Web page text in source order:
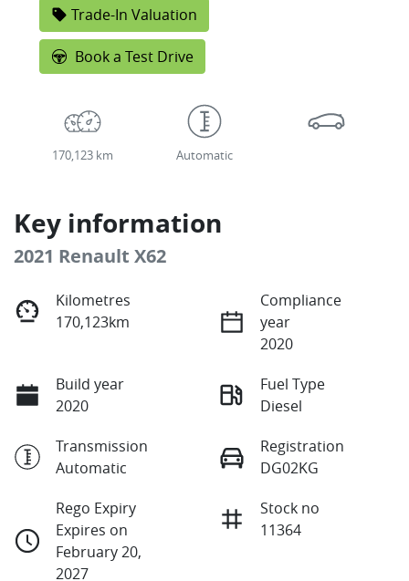
Trade-In Valuation
Book a Test Drive
170,123 km Automatic
Key information
2021 Renault X62
Kilometres
170,123km
Compliance
year
2020
Build year
2020
Fuel Type
Diesel
Transmission
Automatic
Registration
DG02KG
Rego Expiry
Expires on
February 20,
2027
Stock no
11364